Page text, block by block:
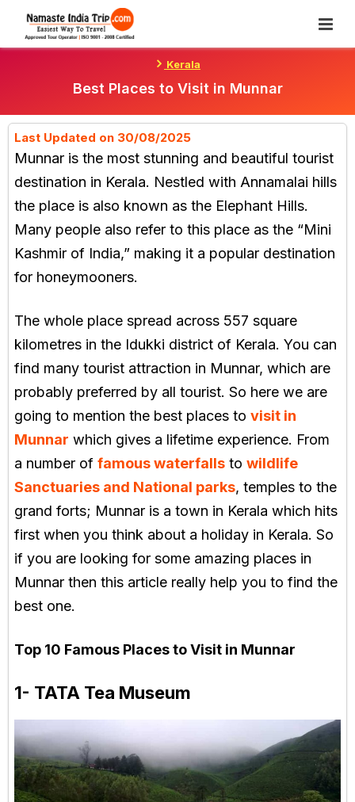
Content
Kerala
Best Places to Visit in Munnar
Last Updated on 30/08/2025
Munnar is the most stunning and beautiful tourist
destination in Kerala. Nestled with Annamalai hills
the place is also known as the Elephant Hills.
Many people also refer to this place as the “Mini
Kashmir of India,” making it a popular destination
for honeymooners.
The whole place spread across 557 square
kilometres in the Idukki district of Kerala. You can
find many tourist attraction in Munnar, which are
probably preferred by all tourist. So here we are
going to mention the best places to visit in
Munnar which gives a lifetime experience. From
a number of famous waterfalls to wildlife
Sanctuaries and National parks, temples to the
grand forts; Munnar is a town in Kerala which hits
first when you think about a holiday in Kerala. So
if you are looking for some amazing places in
Munnar then this article really help you to find the
best one.
Top 10 Famous Places to Visit in Munnar
1- TATA Tea Museum